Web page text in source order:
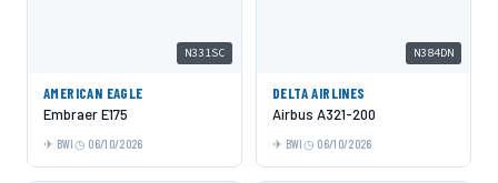
N331SC
AMERICAN EAGLE
Embraer E175
BWI 06/10/2026
N384DN
DELTA AIRLINES
Airbus A321-200
BWI 06/10/2026